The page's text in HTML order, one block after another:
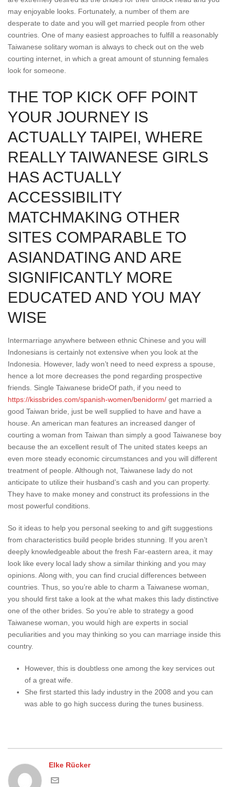
may enjoyable looks. Fortunately, a number of them are
desperate to date and you will get married people from other
countries. One of many easiest approaches to fulfill a reasonably
Taiwanese solitary woman is always to check out on the web
courting internet, in which a great amount of stunning females
look for someone.
THE TOP KICK OFF POINT
YOUR JOURNEY IS
ACTUALLY TAIPEI, WHERE
REALLY TAIWANESE GIRLS
HAS ACTUALLY
ACCESSIBILITY
MATCHMAKING OTHER
SITES COMPARABLE TO
ASIANDATING AND ARE
SIGNIFICANTLY MORE
EDUCATED AND YOU MAY
WISE
Intermarriage anywhere between ethnic Chinese and you will
Indonesians is certainly not extensive when you look at the
Indonesia. However, lady won’t need to need express a spouse,
hence a lot more decreases the pond regarding prospective
friends. Single Taiwanese brideOf path, if you need to
https://kissbrides.com/spanish-women/benidorm/ get married a
good Taiwan bride, just be well supplied to have and have a
house. An american man features an increased danger of
courting a woman from Taiwan than simply a good Taiwanese boy
because the an excellent result of The united states keeps an
even more steady economic circumstances and you will different
treatment of people. Although not, Taiwanese lady do not
anticipate to utilize their husband’s cash and you can property.
They have to make money and construct its professions in the
most powerful conditions.
So it ideas to help you personal seeking to and gift suggestions
from characteristics build people brides stunning. If you aren’t
deeply knowledgeable about the fresh Far-eastern area, it may
look like every local lady show a similar thinking and you may
opinions. Along with, you can find crucial differences between
countries. Thus, so you’re able to charm a Taiwanese woman,
you should first take a look at the what makes this lady distinctive
one of the other brides. So you’re able to strategy a good
Taiwanese woman, you would high are experts in social
peculiarities and you may thinking so you can marriage inside this
country.
However, this is doubtless one among the key services out
of a great wife.
She first started this lady industry in the 2008 and you can
was able to go high success during the tunes business.
Elke Rücker